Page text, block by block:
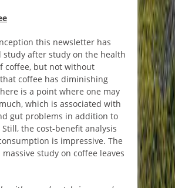
this newsletter has
study after study on the health
coffee, but not without
coffee has diminishing
is a point where one may
which is associated with
gut problems in addition to
the cost-benefit analysis
is impressive. The
study on coffee leaves